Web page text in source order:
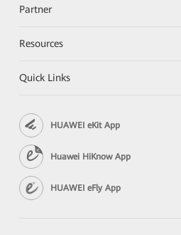
Partner
Resources
Quick Links
HUAWEI eKit App
Huawei HiKnow App
HUAWEI eFly App